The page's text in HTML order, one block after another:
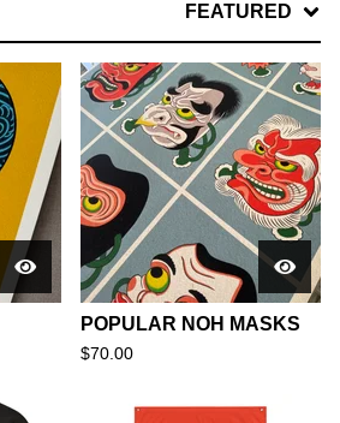
FEATURED
POPULAR NOH MASKS
$70.00